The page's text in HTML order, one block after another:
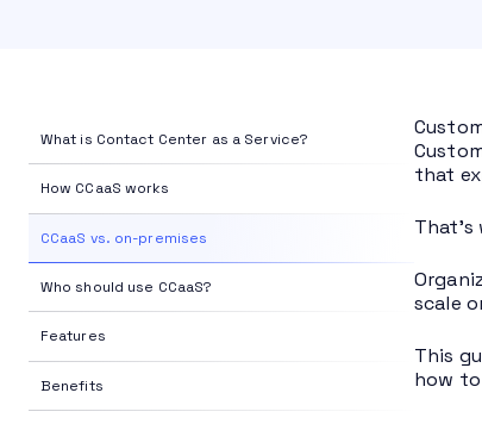
What is Contact Center as a Service?
How CCaaS works
CCaaS vs. on-premises
Who should use CCaaS?
Features
Benefits
that
scale
This
how